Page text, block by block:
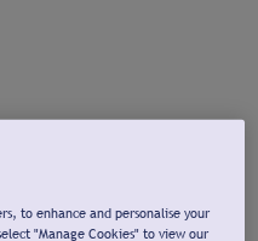
to enhance and personalise your
"Manage Cookies" to view our